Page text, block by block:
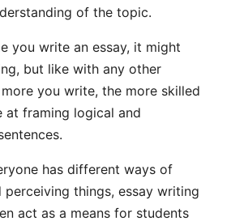
of the topic.
you write an essay, it might
but like with any other
you write, the more skilled
at framing logical and
has different ways of
perceiving things, essay writing
act as a means for students